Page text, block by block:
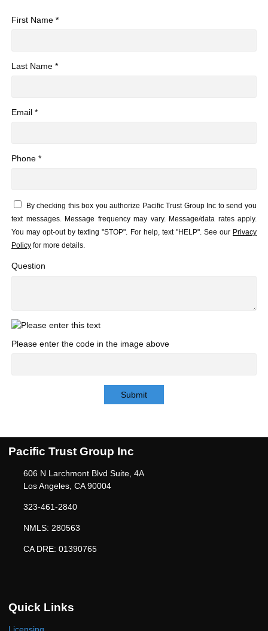
First Name *
Last Name *
Email *
Phone *
By checking this box you authorize Pacific Trust Group Inc to send you
text messages. Message frequency may vary. Message/data rates apply.
You may opt-out by texting "STOP". For help, text "HELP". See our Privacy
Policy for more details.
Question
Please enter the code in the image above
Submit
Pacific Trust Group Inc
606 N Larchmont Blvd Suite, 4A
Los Angeles, CA 90004
323-461-2840
NMLS: 280563
CA DRE: 01390765
Quick Links